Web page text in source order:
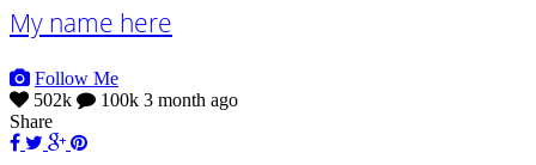
My name here
Follow Me
502k
100k 3 month ago
Share